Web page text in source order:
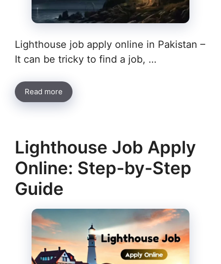
Lighthouse job apply online in Pakistan –
It can be tricky to find a job, …
Read more
Lighthouse Job Apply
Online: Step-by-Step
Guide